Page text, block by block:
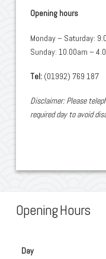
Opening hours
Monday – Saturday:
Sunday: 10.00am –
Tel:(01992) 769 187
Disclaimer: Please
required day to avoid
Opening Hours
Day